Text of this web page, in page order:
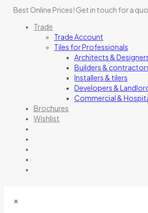
Best Online Prices! Get in touch for a
Trade
Trade Account
Tiles for Professionals
Architects &
Builders &
Installers & tilers
Developers &
Commercial &
Brochures
Wishlist
✕